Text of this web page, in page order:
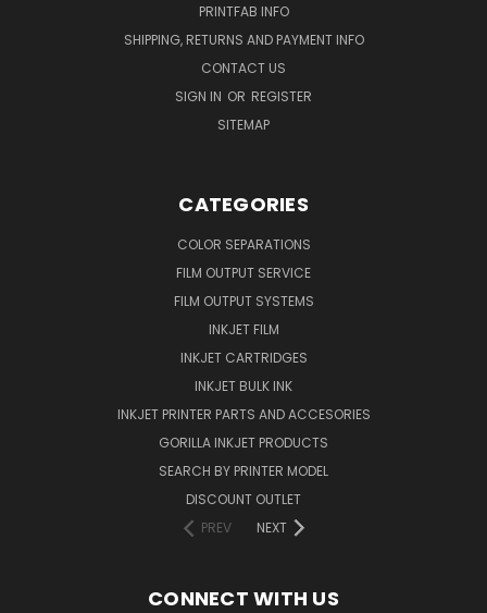
PRINTFAB INFO
SHIPPING, RETURNS AND PAYMENT INFO
CONTACT US
SIGN IN OR REGISTER
SITEMAP
CATEGORIES
COLOR SEPARATIONS
FILM OUTPUT SERVICE
FILM OUTPUT SYSTEMS
INKJET FILM
INKJET CARTRIDGES
INKJET BULK INK
INKJET PRINTER PARTS AND ACCESORIES
GORILLA INKJET PRODUCTS
SEARCH BY PRINTER MODEL
DISCOUNT OUTLET
PREV
NEXT
CONNECT WITH US